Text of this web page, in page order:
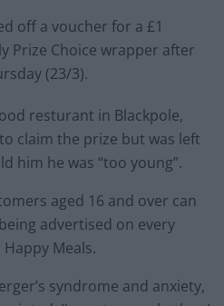
off a voucher for a £1
Prize Choice wrapper after
(23/3).
resturant in Blackpole,
claim the prize but was left
him he was “too young”.
aged 16 and over can
advertised on every
Meals.
syndrome and anxiety,